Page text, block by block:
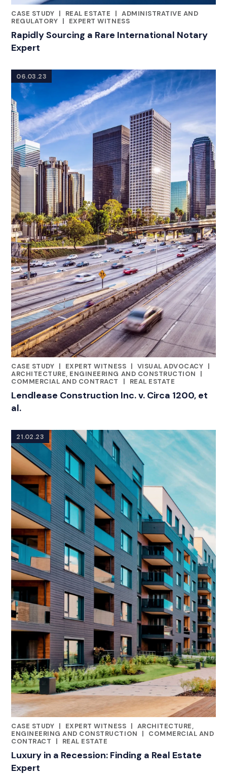
CASE STUDY |
CATEGORIES
REAL ESTATE | ADMINISTRATIVE AND
REGULATORY | EXPERT WITNESS
Rapidly Sourcing a Rare International Notary
Expert
06.03.23
CASE STUDY |
CATEGORIES
EXPERT WITNESS | VISUAL ADVOCACY |
ARCHITECTURE, ENGINEERING AND CONSTRUCTION
|
COMMERCIAL AND CONTRACT
| REAL ESTATE
Lendlease Construction Inc. v. Circa 1200, et
al.
21.02.23
CASE STUDY |
CATEGORIES
EXPERT WITNESS | ARCHITECTURE,
ENGINEERING AND CONSTRUCTION
|
COMMERCIAL AND
CONTRACT
| REAL ESTATE
Luxury in a Recession: Finding a Real Estate
Expert